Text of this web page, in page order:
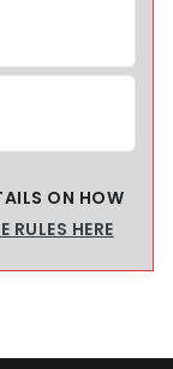
ON HOW
RULES HERE